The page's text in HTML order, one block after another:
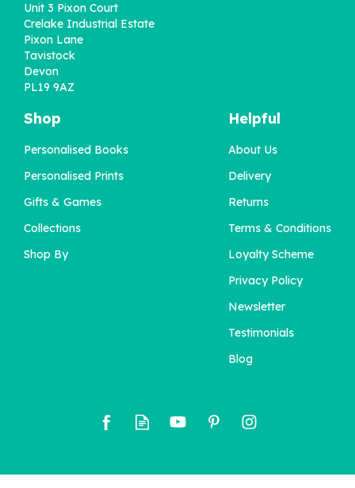
Unit 3 Pixon Court
Crelake Industrial Estate
Pixon Lane
Tavistock
Devon
PL19 9AZ
Shop
Personalised Books
Personalised Prints
Gifts & Games
Collections
Shop By
Helpful
About Us
Delivery
Returns
Terms & Conditions
Loyalty Scheme
Privacy Policy
Newsletter
Testimonials
Blog